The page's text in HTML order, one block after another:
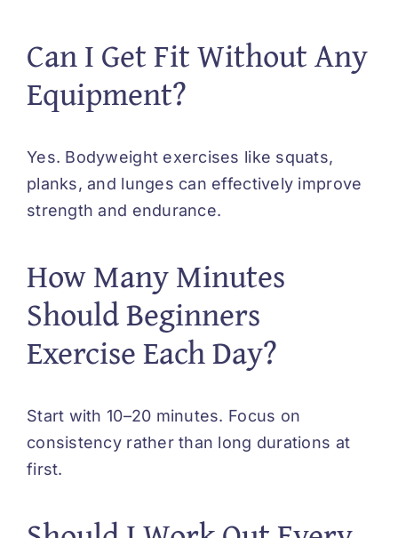
Can I Get Fit Without Any
Equipment?
Yes. Bodyweight exercises like squats,
planks, and lunges can effectively improve
strength and endurance.
How Many Minutes
Should Beginners
Exercise Each Day?
Start with 10–20 minutes. Focus on
consistency rather than long durations at
first.